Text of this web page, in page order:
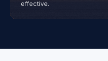
effective.